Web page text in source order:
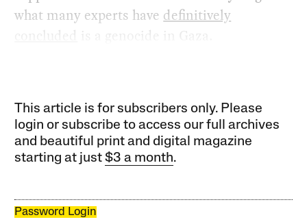
what many experts have definitively
concluded is a genocide in Gaza.
This article is for subscribers only. Please
login or subscribe to access our full archives
and beautiful print and digital magazine
starting at just$3 a month.
Password Login